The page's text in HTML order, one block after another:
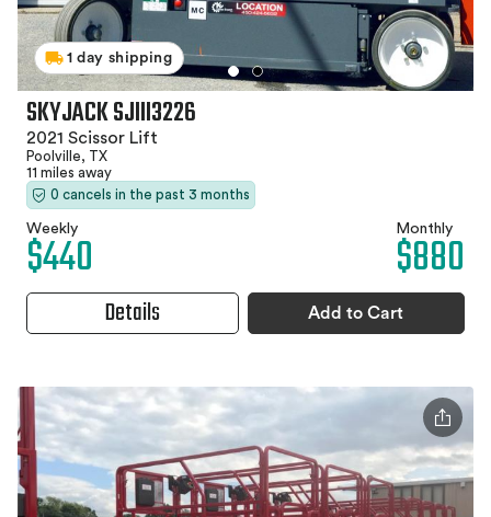
1 day shipping
SKYJACK SJIII3226
2021 Scissor Lift
Poolville, TX
11 miles away
0 cancels in the past 3 months
Weekly
$440 Monthly
$880
Details Add to Cart